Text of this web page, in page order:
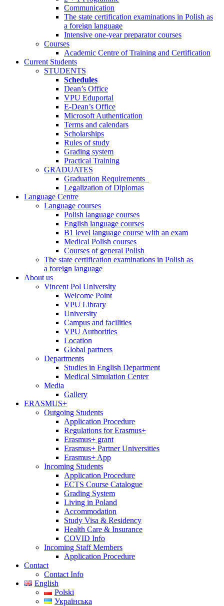
Communication
The state certification examinations in Polish as
a foreign language
Intensive one-year preparator courses
Courses
Academic Centre of Training and Certification
Current Students
STUDENTS
Schedules
Dean’s Office
VPU Eduportal
E-Dean’s Office
Microsoft Authentication
Terms and calendars
Scholarships
Rules of study
Grading system
Practical Training
GRADUATES
Graduation Requirements
Legalization of Diplomas
Language Centre
Language courses
Polish language courses
English language courses
B1 level language course with an exam
Medical Polish courses
Courses of general Polish
The state certification examinations in Polish as
a foreign language
About us
Vincent Pol University
Welcome Point
VPU Library
University
Campus and facilities
VPU Authorities
Location
Global partners
Departments
Studies in English Department
Medical Simulation Center
Media
Gallery
ERASMUS+
Outgoing Students
Application Procedure
Regulations for Erasmus+
Erasmus+ grant
Erasmus+ Partner Universities
Erasmus+ App
Incoming Students
Application Procedure
ECTS Course Catalogue
Grading System
Living in Poland
Accommodation
Study Visa & Residency
Health Care & Insurance
COVID Info
Incoming Staff Members
Application Procedure
Contact
Contact Info
English
Polski
Українська